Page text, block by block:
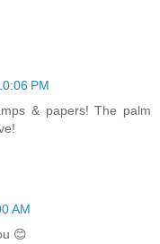
PM
& papers! The palm
AM
😊